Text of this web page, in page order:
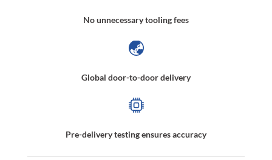
No unnecessary tooling fees
Global door-to-door delivery
Pre-delivery testing ensures accuracy